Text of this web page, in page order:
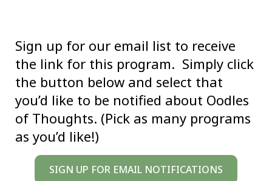
Sign up for our email list to receive
the link for this program. Simply click
the button below and select that
you’d like to be notified about Oodles
of Thoughts. (Pick as many programs
as you’d like!)
SIGN UP FOR EMAIL NOTIFICATIONS